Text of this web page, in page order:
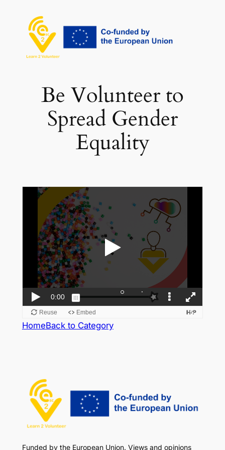
contenuto
Be Volunteer to
Spread Gender
Equality
HomeBack to Category
Funded by the European Union. Views and opinions